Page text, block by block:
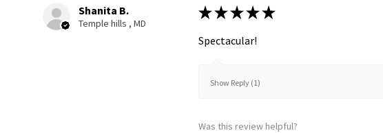
Shanita B.
Temple hills , MD
★ ★ ★ ★ ★
Spectacular!
Show Reply (1)
Was this review helpful?